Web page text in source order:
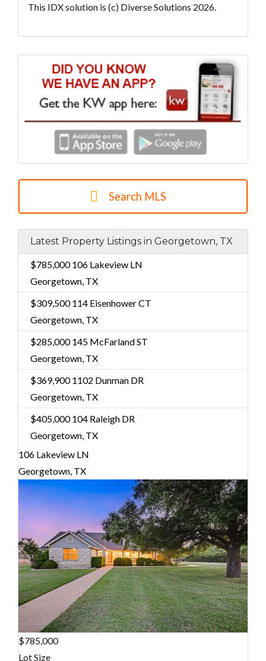
This IDX solution is (c) Diverse Solutions 2026.
Search MLS
Latest Property Listings in Georgetown, TX
$785,000106 Lakeview LN
Georgetown, TX
$309,500114 Eisenhower CT
Georgetown, TX
$285,000145 McFarland ST
Georgetown, TX
$369,9001102 Dunman DR
Georgetown, TX
$405,000104 Raleigh DR
Georgetown, TX
106 Lakeview LN
Georgetown, TX
$785,000
Lot Size